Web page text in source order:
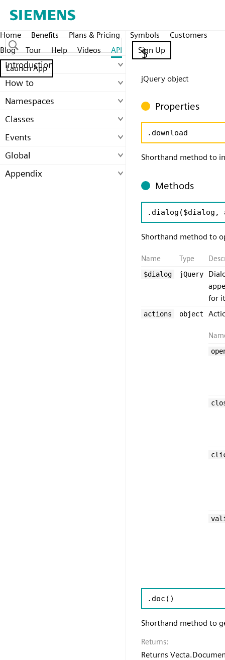
Home Benefits Plans & Pricing Symbols
Customers
Blog
Tour Help Videos API
Sign Up
Launch App
Introduction
How to
Namespaces
Classes
Events
Global
Appendix
$
jQuery object
Properties
.download
Shorthand method to
Methods
.dialog ($dialog,
Shorthand method to
Name Type
$dialog jQuery
for
actions object
.doc ()
Shorthand method to
Returns:
Returns